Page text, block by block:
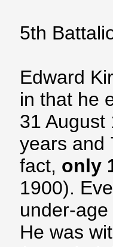
5th
Edward
in that he
31 August
years and
fact, only
1900).
under-
He was